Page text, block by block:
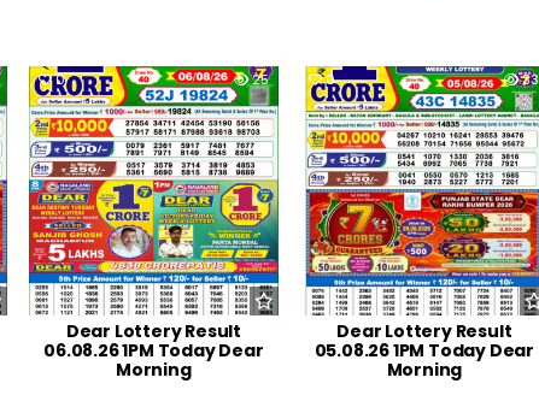
0 25
Dear Lottery Result
06.08.26 1PM Today Dear
Morning
0 33
Dear Lottery Result
05.08.26 1PM Today Dear
Morning